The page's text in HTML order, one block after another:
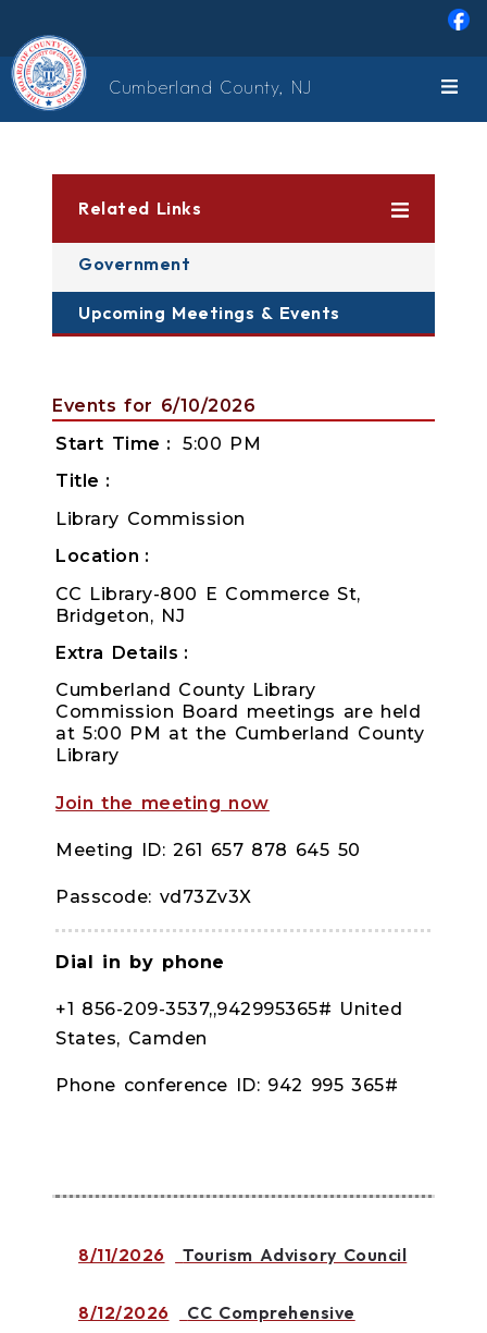
Cumberland County, NJ
Related Links
Government
Upcoming Meetings & Events
Events for 6/10/2026
Start Time
5:00 PM
Title
Library Commission
Location
CC Library-800 E Commerce St,
Bridgeton, NJ
Extra Details
Cumberland County Library
Commission Board meetings are held
at 5:00 PM at the Cumberland County
Library
Join the meeting now
Meeting ID: 261 657 878 645 50
Passcode: vd73Zv3X
Dial in by phone
+1 856-209-3537,,942995365# United
States, Camden
Phone conference ID: 942 995 365#
8/11/2026 Tourism Advisory Council
8/12/2026
CC Comprehensive